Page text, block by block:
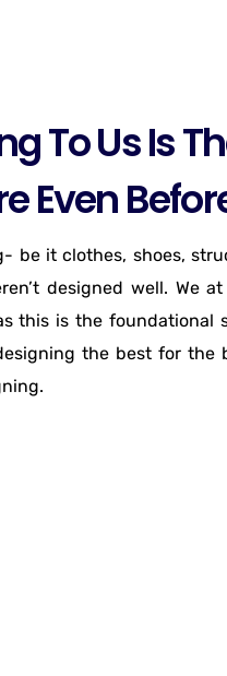
To Us Is
Even
be it clothes, shoes,
designed well. We
this is the foundational
the best for the